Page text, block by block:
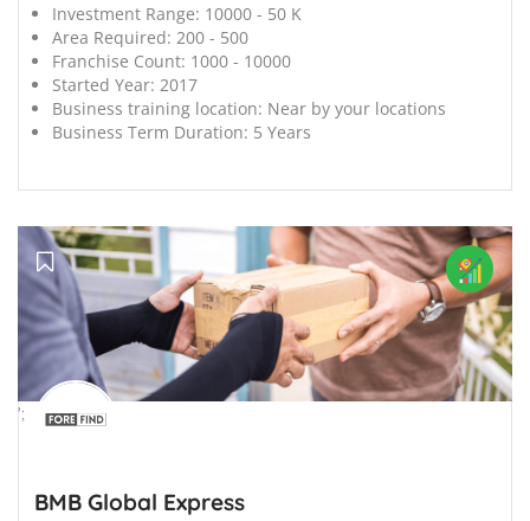
Investment Range: 10000 - 50 K
Area Required: 200 - 500
Franchise Count: 1000 - 10000
Started Year: 2017
Business training location: Near by your locations
Business Term Duration: 5 Years
';
BMB Global Express